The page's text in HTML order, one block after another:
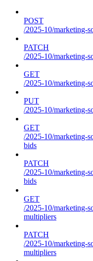
POST
/2025-10/marketing-
PATCH
/2025-10/marketing-
GET
/2025-10/marketing-
PUT
/2025-10/marketing-
GET
/2025-10/marketing-
bids
PATCH
/2025-10/marketing-
bids
GET
/2025-10/marketing-
multipliers
PATCH
/2025-10/marketing-
multipliers